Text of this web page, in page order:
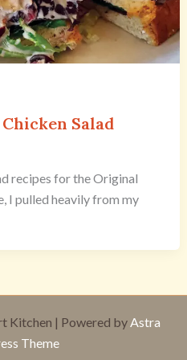
Salad
recipes for the Original
I pulled heavily from my
Kitchen | Powered byAstra
Theme